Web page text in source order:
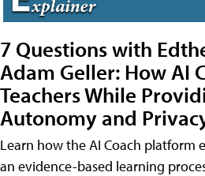
7 Questions with
Adam Geller: How AI
Teachers While
Autonomy and
Learn how the AI Coach platform
an evidence-based learning